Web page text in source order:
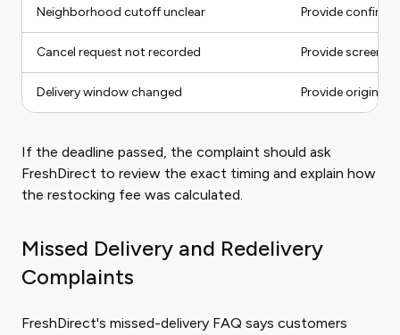
Neighborhood cutoff unclear Provide
Cancel request not recorded Provide
Delivery window changed Provide original
If the deadline passed, the complaint should ask
FreshDirect to review the exact timing and explain how
the restocking fee was calculated.
Missed Delivery and Redelivery
Complaints
FreshDirect's missed-delivery FAQ says customers